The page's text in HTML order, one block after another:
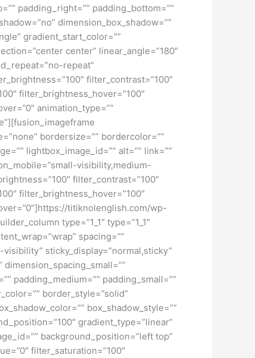
padding_right=”” padding_bottom=””
dimension_box_shadow=””
gradient_start_color=””
center” linear_angle=”180″
repeat”
filter_contrast=”100″
filter_brightness_hover=”100″
animation_type=””
bordersize=”” bordercolor=””
lightbox_image_id=”” alt=”” link=””
visibility,medium-
filter_contrast=”100″
filter_brightness_hover=”100″
titiknolenglish.com/wp-
type=”1_1″ type=”1_1″
spacing=””
sticky_display=”normal,sticky”
dimension_spacing_small=””
padding_medium=”” padding_small=””
border_style=”solid”
box_shadow_style=””
gradient_type=”linear”
background_position=”left top”
filter_saturation=”100″